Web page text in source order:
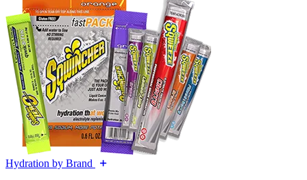
Hydration by Brand